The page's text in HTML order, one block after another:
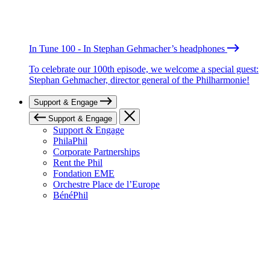
In Tune 100 - In Stephan Gehmacher’s headphones
To celebrate our 100th episode, we welcome a special guest:
Stephan Gehmacher, director general of the Philharmonie!
Support & Engage
Support & Engage
Support & Engage
PhilaPhil
Corporate Partnerships
Rent the Phil
Fondation EME
Orchestre Place de l’Europe
BénéPhil